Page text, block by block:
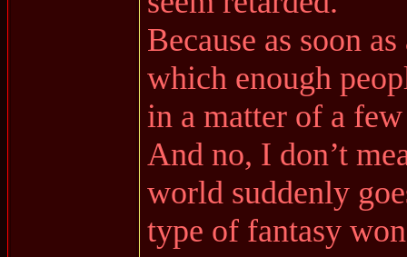
Because as soon
which enough
in a matter of a
And no, I don’t
world suddenly
type of fantasy